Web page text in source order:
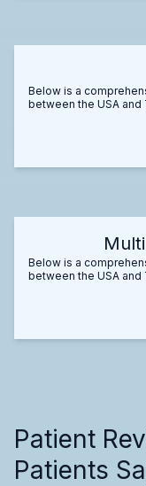
Below is a
between the USA and
Below is a
between the USA and
Patient
Patients